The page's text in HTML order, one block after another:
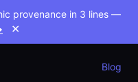
provenance in 3 lines —
✕
Blog